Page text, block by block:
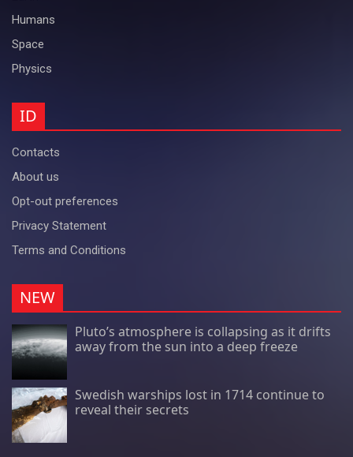
Humans
Space
Physics
ID
Contacts
About us
Opt-out preferences
Privacy Statement
Terms and Conditions
NEW
Pluto’s atmosphere is collapsing as it drifts
away from the sun into a deep freeze
Swedish warships lost in 1714 continue to
reveal their secrets